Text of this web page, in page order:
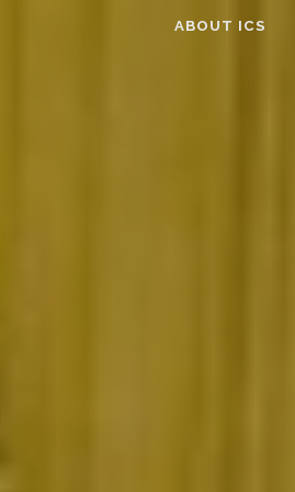
ABOUT ICS